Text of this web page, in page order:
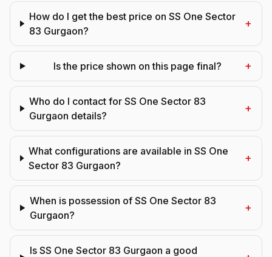
How do I get the best price on SS One Sector
83 Gurgaon?
+
Is the price shown on this page final? +
Who do I contact for SS One Sector 83
Gurgaon details?
+
What configurations are available in SS One
Sector 83 Gurgaon?
+
When is possession of SS One Sector 83
Gurgaon?
+
Is SS One Sector 83 Gurgaon a good